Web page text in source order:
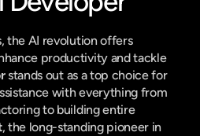
the AI revolution offers
productivity and tackle
stands out as a top choice for
with everything from
to building entire
, the long-standing pioneer in